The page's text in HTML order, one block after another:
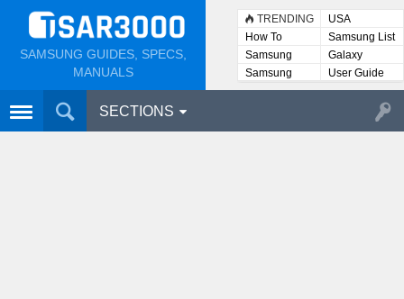
SAMSUNG GUIDES, SPECS,
MANUALS
TRENDING
USA
How To
Samsung List
Samsung
Lists
Galaxy
Samsung
User
User Guide
SECTIONS